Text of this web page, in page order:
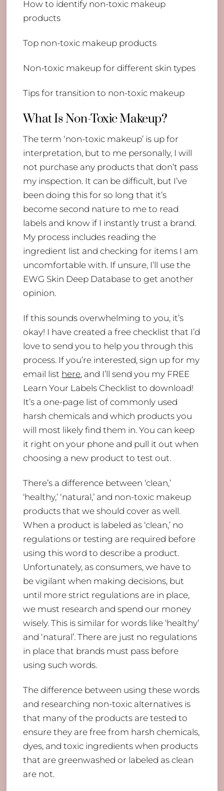
How to identify non-toxic makeup
products
Top non-toxic makeup products
Non-toxic makeup for different skin types
Tips for transition to non-toxic makeup
What Is Non-Toxic Makeup?
The term ‘non-toxic makeup’ is up for
interpretation, but to me personally, I will
not purchase any products that don’t pass
my inspection. It can be difficult, but I’ve
been doing this for so long that it’s
become second nature to me to read
labels and know if I instantly trust a brand.
My process includes reading the
ingredient list and checking for items I am
uncomfortable with. If unsure, I’ll use the
EWG Skin Deep Database to get another
opinion.
If this sounds overwhelming to you, it’s
okay! I have created a free checklist that I’d
love to send you to help you through this
process. If you’re interested, sign up for my
email list here, and I’ll send you my FREE
Learn Your Labels Checklist to download!
It’s a one-page list of commonly used
harsh chemicals and which products you
will most likely find them in. You can keep
it right on your phone and pull it out when
choosing a new product to test out.
There’s a difference between ‘clean,’
‘healthy,’ ‘natural,’ and non-toxic makeup
products that we should cover as well.
When a product is labeled as ‘clean,’ no
regulations or testing are required before
using this word to describe a product.
Unfortunately, as consumers, we have to
be vigilant when making decisions, but
until more strict regulations are in place,
we must research and spend our money
wisely. This is similar for words like ‘healthy’
and ‘natural’. There are just no regulations
in place that brands must pass before
using such words.
The difference between using these words
and researching non-toxic alternatives is
that many of the products are tested to
ensure they are free from harsh chemicals,
dyes, and toxic ingredients when products
that are greenwashed or labeled as clean
are not.